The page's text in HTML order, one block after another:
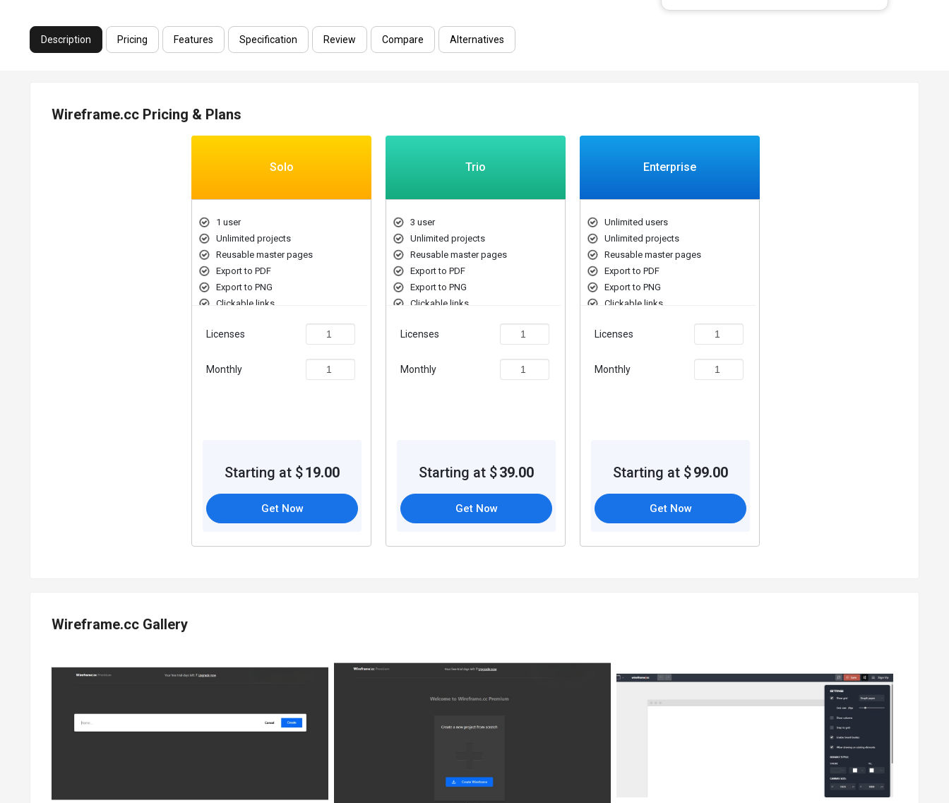
Description Pricing Features Specification Review Compare Alternatives
Wireframe.cc Pricing & Plans
Solo
1 user
Unlimited projects
Reusable master pages
Export to PDF
Export to PNG
Clickable links
Licenses
Monthly
Starting at $19.00
Get Now
Trio
3 user
Unlimited projects
Reusable master pages
Export to PDF
Export to PNG
Clickable links
Licenses
Monthly
Starting at $39.00
Get Now
Enterprise
Unlimited users
Unlimited projects
Reusable master pages
Export to PDF
Export to PNG
Clickable links
Licenses
Monthly
Starting at $99.00
Get Now
Wireframe.cc Gallery